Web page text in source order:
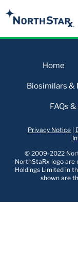
Home
Biosimilars &
FAQs
Privacy Notice
© 2009-2022
NorthStaRx logo
Holdings Limited in
shown are